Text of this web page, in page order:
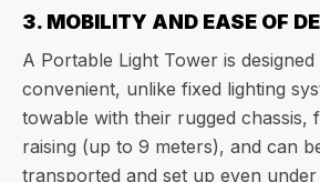
3. MOBILITY AND EASE OF
A Portable Light Tower is
convenient, unlike fixed lighting
towable with their rugged chassis,
raising (up to 9 meters), and can
transported and set up even